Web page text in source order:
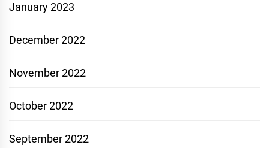
January 2023
December 2022
November 2022
October 2022
September 2022